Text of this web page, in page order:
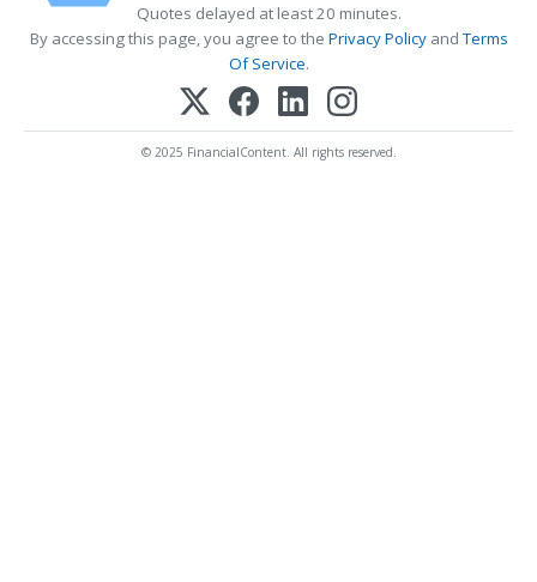
Quotes delayed at least 20 minutes.
By accessing this page, you agree to the Privacy PolicyandTerms
Of Service.
© 2025 FinancialContent. All rights reserved.